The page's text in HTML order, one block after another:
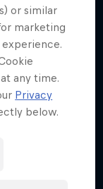
or similar
marketing
any time.
Privacy
below.